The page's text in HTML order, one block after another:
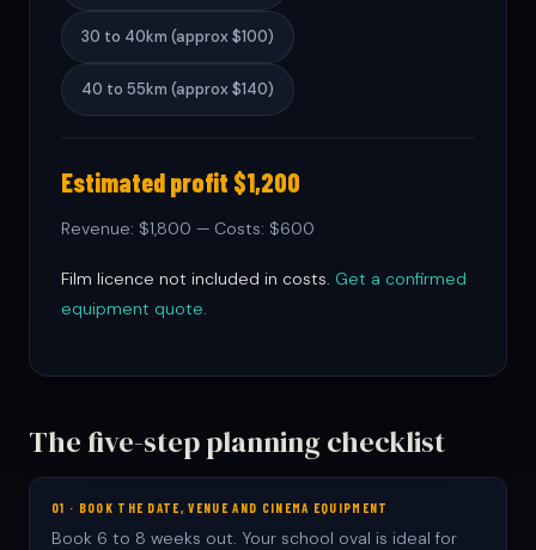
30 to 40km (approx $100)
40 to 55km (approx $140)
Estimated profit $1,200
Revenue: $1,800 — Costs: $600
Film licence not included in costs. Get a confirmed
equipment quote.
The five-step planning checklist
01 · BOOK THE DATE, VENUE AND CINEMA EQUIPMENT
Book 6 to 8 weeks out. Your school oval is ideal for